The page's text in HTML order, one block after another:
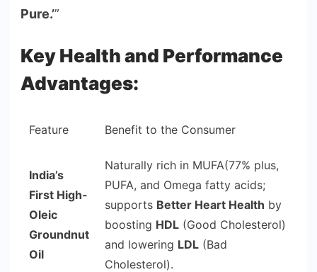
Pure.’”
Key Health and Performance
Advantages:
Feature Benefit to the Consumer
India’s
First High-
Oleic
Groundnut
Oil
Naturally rich in MUFA(77% plus,
PUFA, and Omega fatty acids;
supports Better Heart Health by
boosting HDL (Good Cholesterol)
and lowering LDL (Bad
Cholesterol).